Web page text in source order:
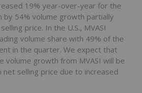
19% year-over-year for the
by 54% volume growth partially
price. In the U.S., MVASI
volume share with 49% of the
in the quarter. We expect that
volume growth from MVASI will be
net selling price due to increased